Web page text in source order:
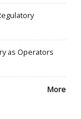
as Operators
More